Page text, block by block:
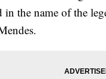
in the name of the